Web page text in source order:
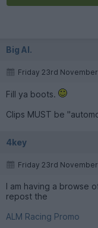
Big Al.
Friday 23rd November
Fill ya boots.
Clips MUST be
4key
Friday 23rd November
I am having a browse
repost the
ALM Racing Promo